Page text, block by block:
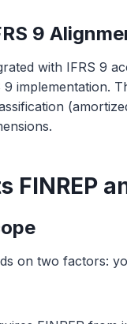
9
with IFRS 9
implementation.
FINREP
on two factors: